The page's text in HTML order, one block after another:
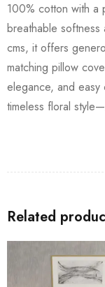
100% cotton with a
breathable
cms, it offers
matching pillow
elegance, and easy
timeless floral
Related